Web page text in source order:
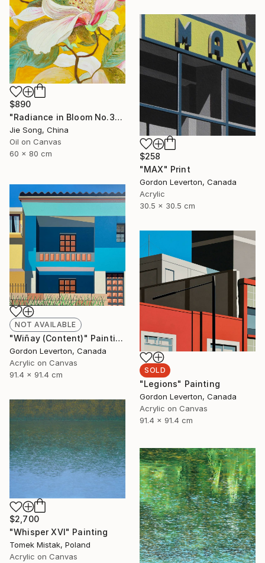
$890
"Radiance in Bloom No.3" Painting
Jie Song, China
Oil on Canvas
60 x 80 cm
$258
"MAX" Print
Gordon Leverton, Canada
Acrylic
30.5 x 30.5 cm
NOT AVAILABLE
"Wiñay (Content)" Painting
Gordon Leverton, Canada
Acrylic on Canvas
91.4 x 91.4 cm
SOLD
"Legions" Painting
Gordon Leverton, Canada
Acrylic on Canvas
91.4 x 91.4 cm
$2,700
"Whisper XVI" Painting
Tomek Mistak, Poland
Acrylic on Canvas